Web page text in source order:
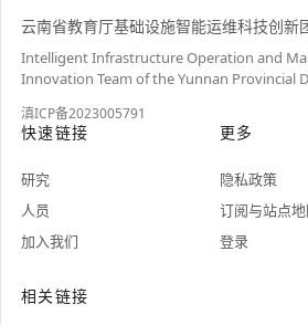
云南省教育厅基础设施智能运维科技创新
Intelligent Infrastructure Operation and
Innovation Team of the Yunnan Provincial
滇ICP备2023005791
快速链接
研究
人员
加入我们
更多
隐私政策
订阅与站点
登录
相关链接